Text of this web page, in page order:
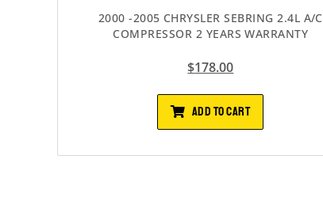
2000 -2005 CHRYSLER SEBRING 2.4L A/C
COMPRESSOR 2 YEARS WARRANTY
$178.00
ADD TO CART